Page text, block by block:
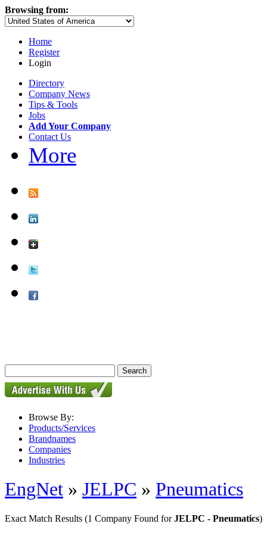
Browsing from:
Home
Register
Login
Directory
Company News
Tips & Tools
Jobs
Add Your Company
Contact Us
More
Browse By:
Products/Services
Brandnames
Companies
Industries
EngNet » JELPC » Pneumatics
Exact Match Results (1 Company Found forJELPC - Pneumatics)